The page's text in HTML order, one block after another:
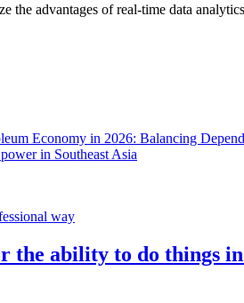
the advantages of real-time data
Economy in 2026: Balancing
in Southeast Asia
the ability to do things